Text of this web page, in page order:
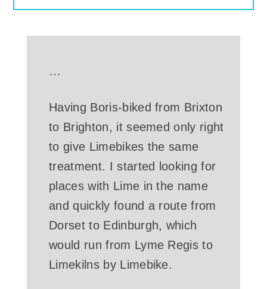
…
Having Boris-biked from Brixton
to Brighton, it seemed only right
to give Limebikes the same
treatment. I started looking for
places with Lime in the name
and quickly found a route from
Dorset to Edinburgh, which
would run from Lyme Regis to
Limekilns by Limebike.